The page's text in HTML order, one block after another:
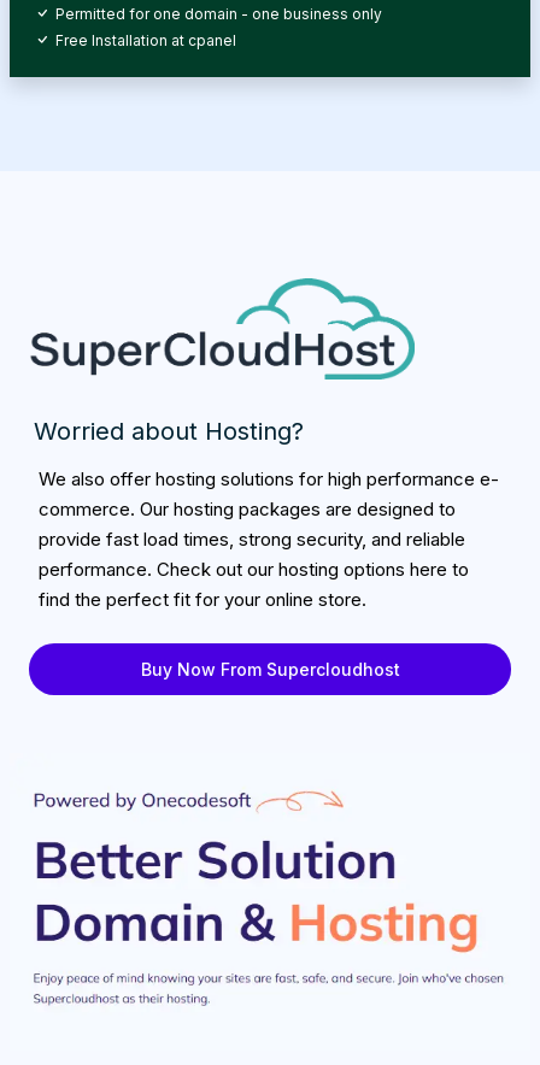
Permitted for one domain - one business only
Free Installation at cpanel
Worried about Hosting?
We also offer hosting solutions for high performance e-
commerce. Our hosting packages are designed to
provide fast load times, strong security, and reliable
performance. Check out our hosting options here to
find the perfect fit for your online store.
Buy Now From Supercloudhost